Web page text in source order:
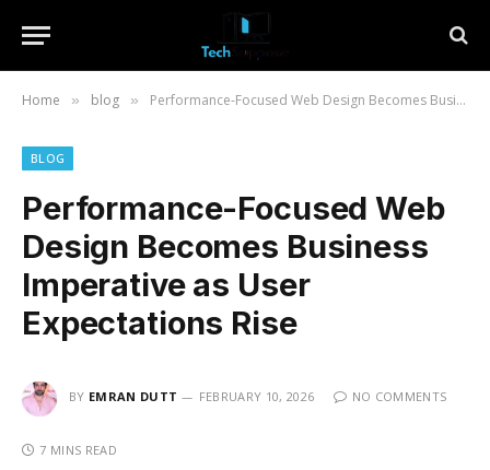
Home » blog » Performance-Focused Web Design Becomes Business Imperative as User Expectations Rise
BLOG
Performance-Focused Web
Design Becomes Business
Imperative as User
Expectations Rise
BY EMRAN DUTT FEBRUARY 10, 2026 NO COMMENTS
7 MINS READ